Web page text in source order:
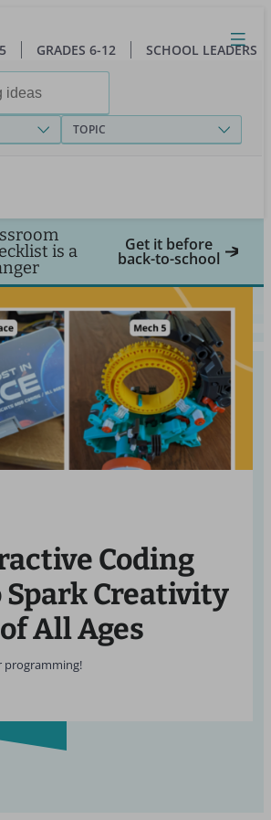
Close
Open
Toggle
menu
GRADES 6-12 SCHOOL LEADERS
TOPIC
is a
Get it before
back-to-school
Coding
Spark Creativity
All Ages
programming!